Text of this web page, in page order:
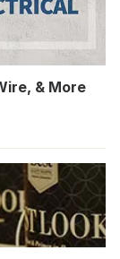
& More